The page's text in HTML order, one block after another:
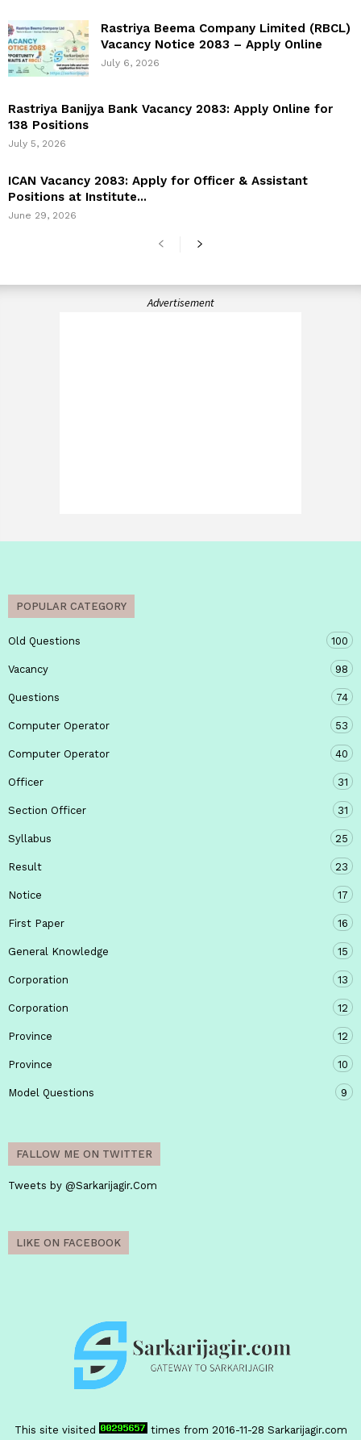
Rastriya Beema Company Limited (RBCL)
Vacancy Notice 2083 – Apply Online
July 6, 2026
Rastriya Banijya Bank Vacancy 2083: Apply Online for
138 Positions
July 5, 2026
ICAN Vacancy 2083: Apply for Officer & Assistant
Positions at Institute...
June 29, 2026
Advertisement
POPULAR CATEGORY
Old Questions 100
Vacancy 98
Questions 74
Computer Operator 53
Computer Operator 40
Officer 31
Section Officer 31
Syllabus 25
Result 23
Notice 17
First Paper 16
General Knowledge 15
Corporation 13
Corporation 12
Province 12
Province 10
Model Questions 9
FALLOW ME ON TWITTER
Tweets by @Sarkarijagir.Com
LIKE ON FACEBOOK
This site visited times from 2016-11-28 Sarkarijagir.com